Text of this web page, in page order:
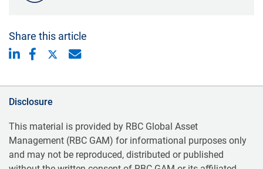
Share this article
Disclosure
This material is provided by RBC Global Asset
Management (RBC GAM) for informational purposes only
and may not be reproduced, distributed or published